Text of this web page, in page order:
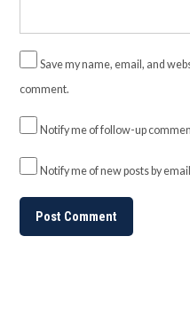
Save my name, email, and
comment.
Notify me of follow-up
Notify me of new posts by